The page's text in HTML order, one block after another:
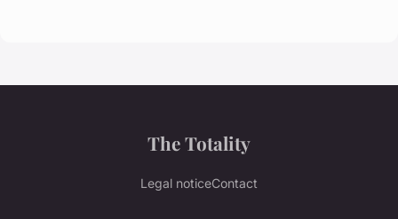
The Totality
Legal noticeContact